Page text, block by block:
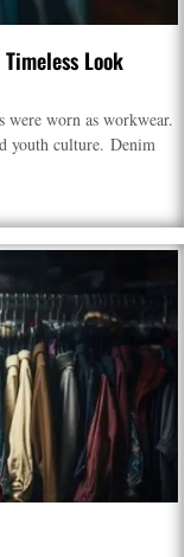
Look
were worn as workwear.
youth culture. Denim